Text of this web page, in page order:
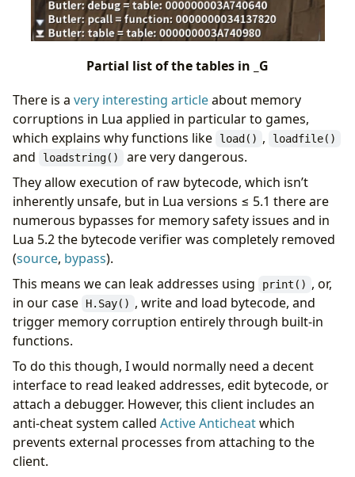
Partial list of the tables in _G
There is a very interesting articleabout memory
corruptions in Lua applied in particular to games,
which explains why functions like
load() , loadfile()
and loadstring()
are very dangerous.
They allow execution of raw bytecode, which isn’t
inherently unsafe, but in Lua versions ≤ 5.1 there are
numerous bypasses for memory safety issues and in
Lua 5.2 the bytecode verifier was completely removed
(source, bypass).
This means we can leak addresses using
print() , or,
in our case
H.Say() , write and load bytecode, and
trigger memory corruption entirely through built-in
functions.
To do this though, I would normally need a decent
interface to read leaked addresses, edit bytecode, or
attach a debugger. However, this client includes an
anti-cheat system called Active Anticheatwhich
prevents external processes from attaching to the
client.